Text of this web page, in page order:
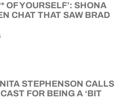
OF YOURSELF’: SHONA
CHAT THAT SAW BRAD
STEPHENSON CALLS
FOR BEING A ‘BIT